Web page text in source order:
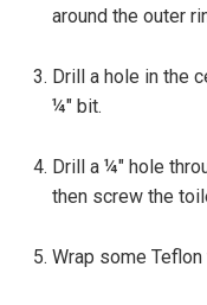
around the outer
Drill a hole in the
¼" bit.
Drill a ¼" hole
then screw the
Wrap some Teflon